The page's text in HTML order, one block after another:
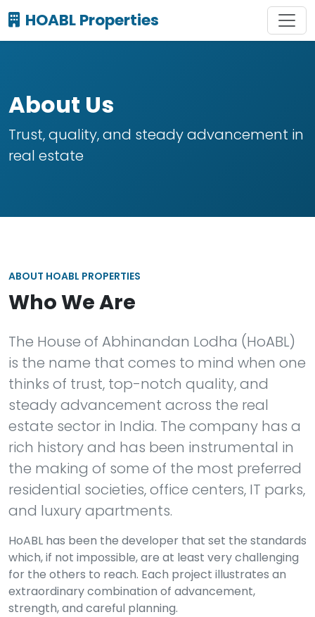
HOABL Properties
About Us
Trust, quality, and steady advancement in
real estate
ABOUT HOABL PROPERTIES
Who We Are
The House of Abhinandan Lodha (HoABL)
is the name that comes to mind when one
thinks of trust, top-notch quality, and
steady advancement across the real
estate sector in India. The company has a
rich history and has been instrumental in
the making of some of the most preferred
residential societies, office centers, IT parks,
and luxury apartments.
HoABL has been the developer that set the standards
which, if not impossible, are at least very challenging
for the others to reach. Each project illustrates an
extraordinary combination of advancement,
strength, and careful planning.